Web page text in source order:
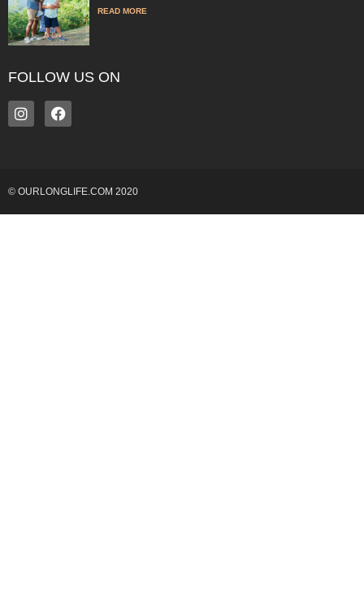
READ MORE
FOLLOW US ON
© OURLONGLIFE.COM 2020